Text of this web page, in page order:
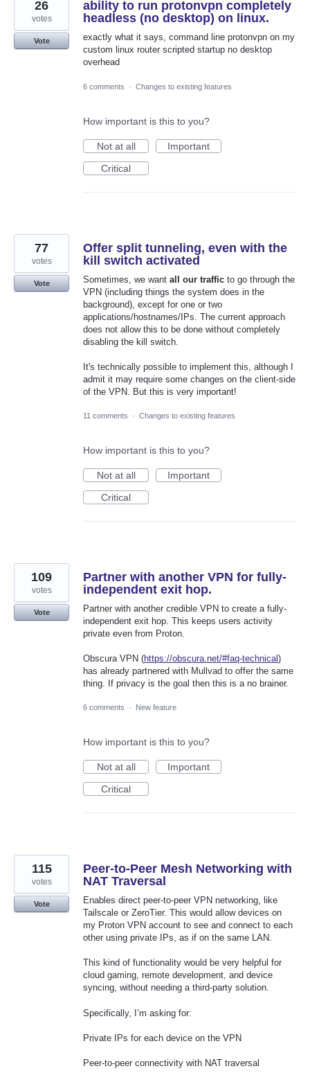
ability to run protonvpn completely
headless (no desktop) on linux.
exactly what it says, command line protonvpn on my
custom linux router scripted startup no desktop
overhead
26
votes
Vote
6 comments · Changes to existing features
How important is this to you?
Not at all
Important
Critical
Offer split tunneling, even with the
kill switch activated
Sometimes, we want all our traffic to go through the
VPN (including things the system does in the
background), except for one or two
applications/hostnames/IPs. The current approach
does not allow this to be done without completely
disabling the kill switch.
It's technically possible to implement this, although I
admit it may require some changes on the client-side
of the VPN. But this is very important!
77
votes
Vote
11 comments · Changes to existing features
How important is this to you?
Not at all
Important
Critical
Partner with another VPN for fully-
independent exit hop.
Partner with another credible VPN to create a fully-
independent exit hop. This keeps users activity
private even from Proton.
Obscura VPN (https://obscura.net/#faq-technical)
has already partnered with Mullvad to offer the same
thing. If privacy is the goal then this is a no brainer.
109
votes
Vote
6 comments · New feature
How important is this to you?
Not at all
Important
Critical
Peer-to-Peer Mesh Networking with
NAT Traversal
Enables direct peer-to-peer VPN networking, like
Tailscale or ZeroTier. This would allow devices on
my Proton VPN account to see and connect to each
other using private IPs, as if on the same LAN.
This kind of functionality would be very helpful for
cloud gaming, remote development, and device
syncing, without needing a third-party solution.
Specifically, I’m asking for:
Private IPs for each device on the VPN
Peer-to-peer connectivity with NAT traversal
115
votes
Vote